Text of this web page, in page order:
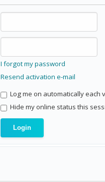
I forgot my password
Resend activation e-mail
Log me on automatically each
Hide my online status this